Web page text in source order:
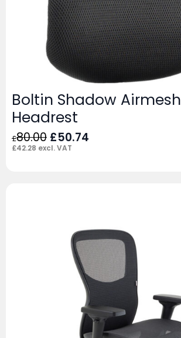
Boltin Shadow Airmesh
Headrest
£80.00 Original
price
£50.74
£42.28 excl. VAT